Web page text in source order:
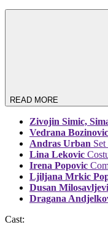
READ MORE
Zivojin Simic,
Vedrana Bozinovic
Andras Urban
Lina Lekovic
Irena Popovic
Ljiljana Mrkic
Dusan
Dragana
Cast: